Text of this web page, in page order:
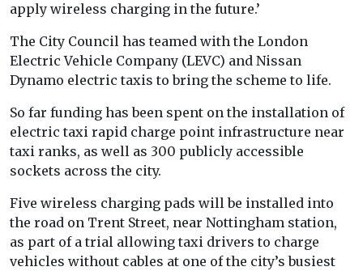
apply wireless charging in the future.’
The City Council has teamed with the London
Electric Vehicle Company (LEVC) and Nissan
Dynamo electric taxis to bring the scheme to life.
So far funding has been spent on the installation of
electric taxi rapid charge point infrastructure near
taxi ranks, as well as 300 publicly accessible
sockets across the city.
Five wireless charging pads will be installed into
the road on Trent Street, near Nottingham station,
as part of a trial allowing taxi drivers to charge
vehicles without cables at one of the city’s busiest